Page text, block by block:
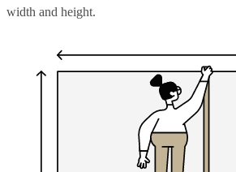
width and height.